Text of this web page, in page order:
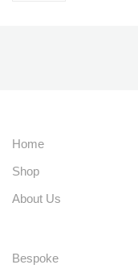
Home
Shop
About Us
Bespoke